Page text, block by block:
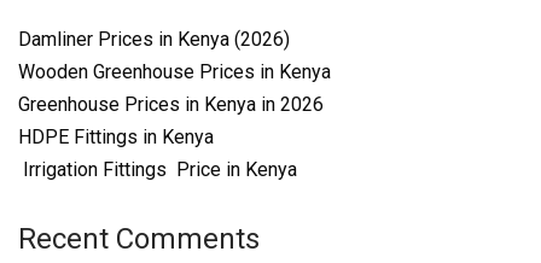
Damliner Prices in Kenya (2026)
Wooden Greenhouse Prices in Kenya
Greenhouse Prices in Kenya in 2026
HDPE Fittings in Kenya
Irrigation Fittings Price in Kenya
Recent Comments